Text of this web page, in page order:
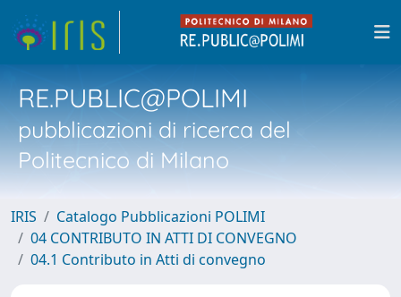
RE.PUBLIC@POLIMI
pubblicazioni di ricerca del
Politecnico di Milano
IRIS
Catalogo Pubblicazioni POLIMI
04 CONTRIBUTO IN ATTI DI CONVEGNO
04.1 Contributo in Atti di convegno